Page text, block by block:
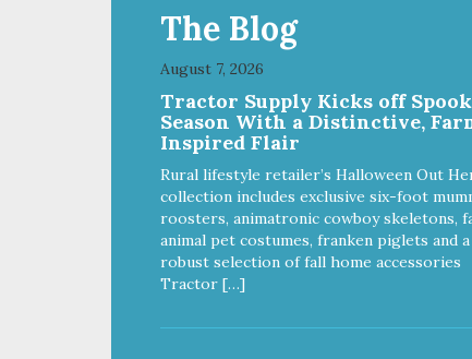
MADE IN THE USA Family safe,
USDA inspected and approved.
QUALITY YOU CAN TRUST All
natural and GMO-free with no
artificial preservatives, colors or
sweeteners.
The Blog
August 7, 2026
Tractor Supply Kicks off
Season With a Distinctive,
Inspired Flair
Rural lifestyle retailer’s Halloween Out
collection includes exclusive six-foot
roosters, animatronic cowboy skeletons,
animal pet costumes, franken piglets and a
robust selection of fall home accessories
Tractor […]